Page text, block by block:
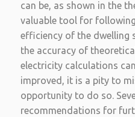
can be, as shown in the
valuable tool for
efficiency of the dwelling
the accuracy of
electricity calculations
improved, it is a pity to
opportunity to do so.
recommendations for